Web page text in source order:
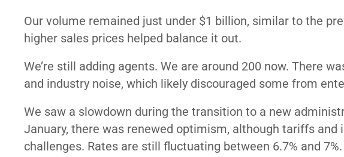
Our volume remained just under $1 billion, similar to the
higher sales prices helped balance it out.
We’re still adding agents. We are around 200 now. There
and industry noise, which likely discouraged some from
We saw a slowdown during the transition to a new
January, there was renewed optimism, although tariffs
challenges. Rates are still fluctuating between 6.7% and